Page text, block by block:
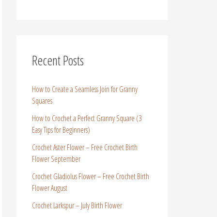
Recent Posts
How to Create a Seamless Join for Granny
Squares
How to Crochet a Perfect Granny Square (3
Easy Tips for Beginners)
Crochet Aster Flower – Free Crochet Birth
Flower September
Crochet Gladiolus Flower – Free Crochet Birth
Flower August
Crochet Larkspur – July Birth Flower